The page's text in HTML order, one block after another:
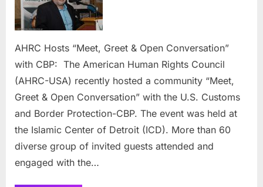
Greet
&
Open
Conversation”
with
AHRC Hosts “Meet, Greet & Open Conversation”
with CBP: The American Human Rights Council
(AHRC-USA) recently hosted a community “Meet,
Greet & Open Conversation” with the U.S. Customs
and Border Protection-CBP. The event was held at
the Islamic Center of Detroit (ICD). More than 60
diverse group of invited guests attended and
engaged with the…